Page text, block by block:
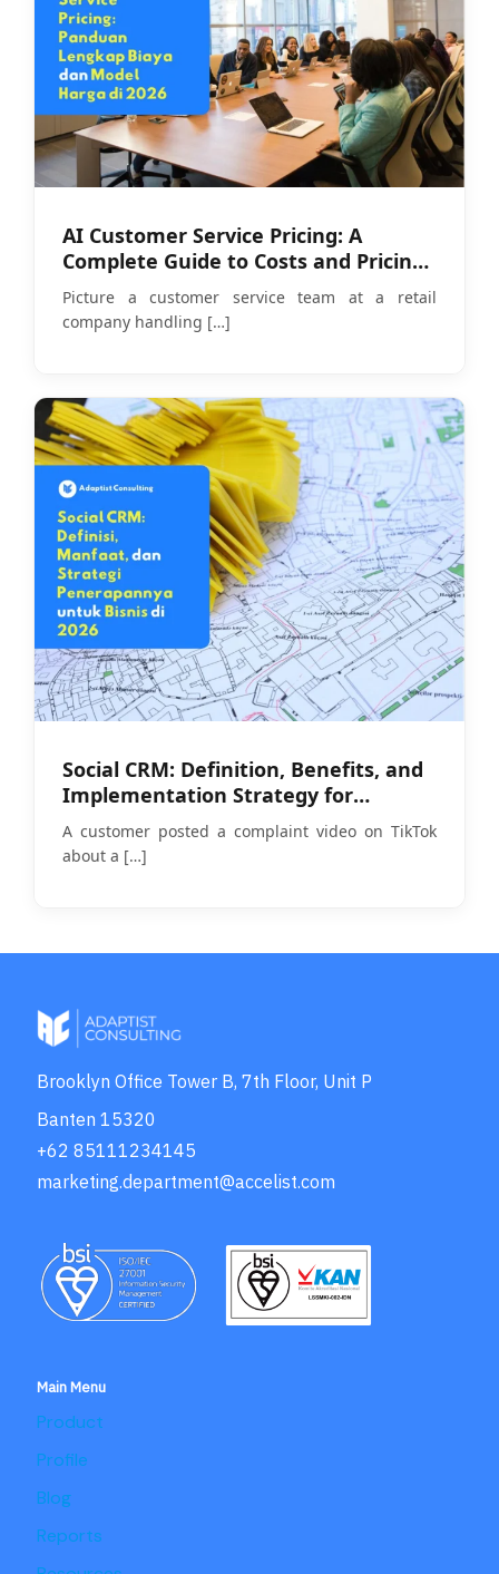
AI Customer Service Pricing: A
Complete Guide to Costs and Pricing
Models in 2026
Picture a customer service team at a retail
company handling […]
Social CRM: Definition, Benefits, and
Implementation Strategy for
Businesses in 2026
A customer posted a complaint video on TikTok
about a […]
Brooklyn Office Tower B, 7th Floor, Unit P
Banten 15320
+62 85111234145
marketing.department@accelist.com
Main Menu
Product
Profile
Blog
Reports